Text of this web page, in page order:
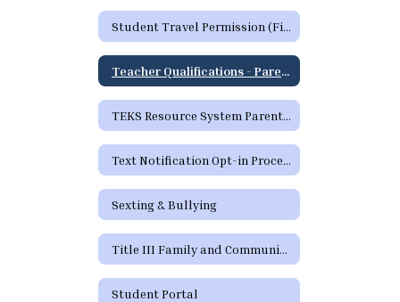
Student Travel Permission (Field Trip) Form
Teacher Qualifications - Parent's Right to Request
TEKS Resource System Parent Portal
Text Notification Opt-in Process
Sexting & Bullying
Title III Family and Community Engagement / Titulo III Participacion familiar y comunitaria
Student Portal